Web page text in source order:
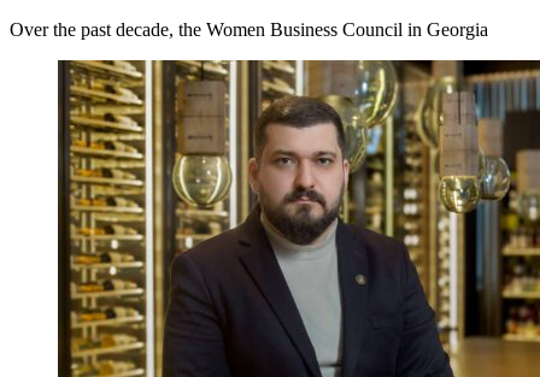
Over the past decade, the Women Business Council in Georgia